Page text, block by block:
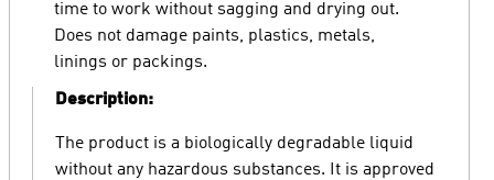
time to work without sagging and drying out.
Does not damage paints, plastics, metals,
linings or packings.
Description:
The product is a biologically degradable liquid
without any hazardous substances. It is approved